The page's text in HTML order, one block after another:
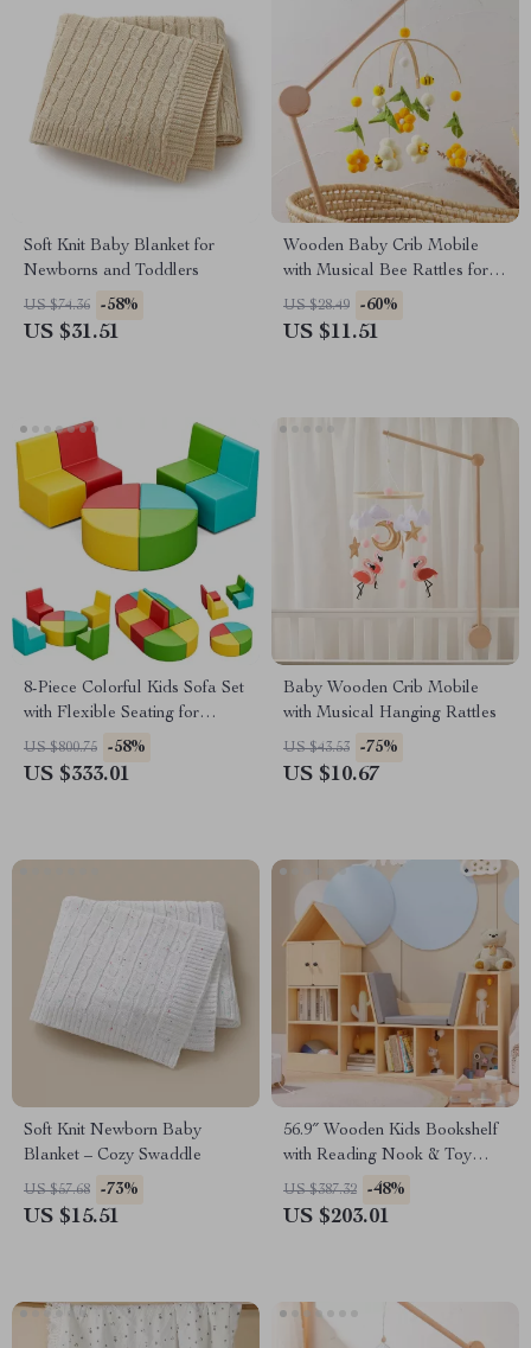
Soft Knit Baby Blanket for
Newborns and Toddlers
US $74.36 -58%
US $31.51
Wooden Baby Crib Mobile
with Musical Bee Rattles for
Newborns & Toddlers
US $28.49 -60%
US $11.51
8-Piece Colorful Kids Sofa Set
with Flexible Seating for
Playroom or Daycare
US $800.75 -58%
US $333.01
Baby Wooden Crib Mobile
with Musical Hanging Rattles
US $43.53 -75%
US $10.67
Soft Knit Newborn Baby
Blanket – Cozy Swaddle
US $57.68 -73%
US $15.51
56.9″ Wooden Kids Bookshelf
with Reading Nook & Toy
Storage
US $387.32 -48%
US $203.01